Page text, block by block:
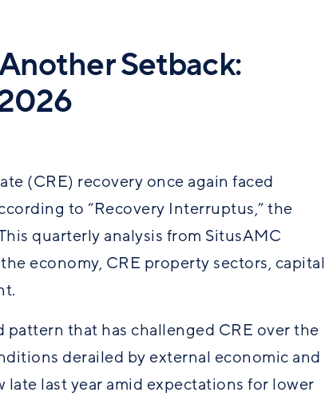
Setback:
(CRE) recovery once again faced
to “Recovery Interruptus,” the
quarterly analysis from SitusAMC
economy, CRE property sectors, capital
pattern that has challenged CRE over the
derailed by external economic and
last year amid expectations for lower